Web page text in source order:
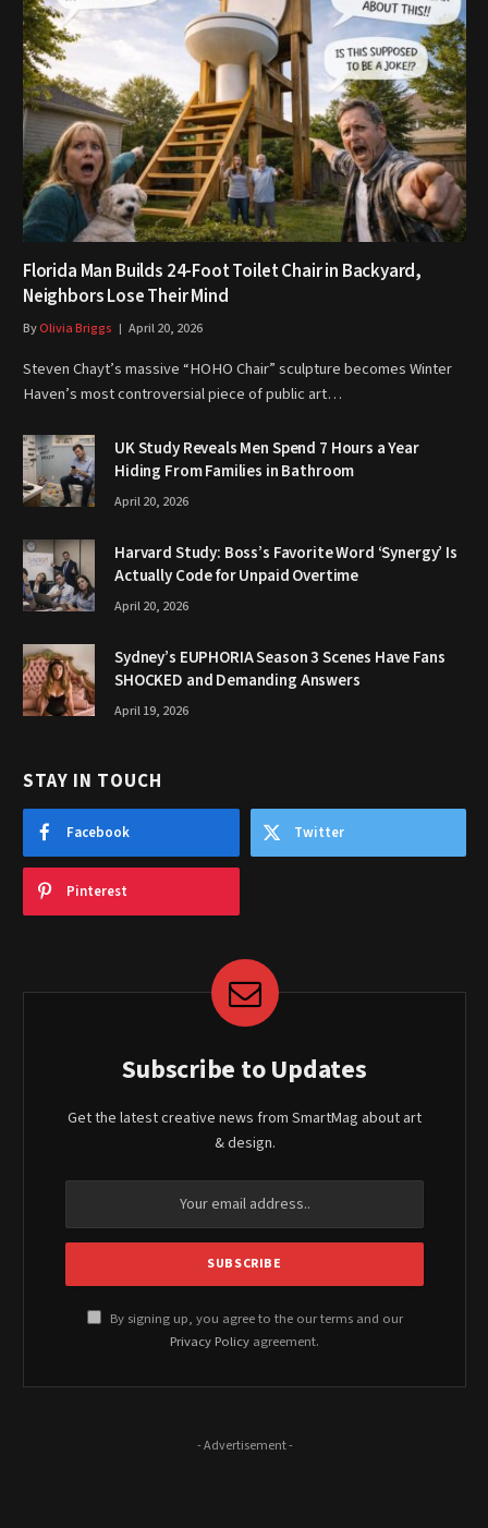
Florida Man Builds 24-Foot Toilet Chair in Backyard,
Neighbors Lose Their Mind
ByOlivia Briggs April 20, 2026
Steven Chayt’s massive “HOHO Chair” sculpture becomes Winter
Haven’s most controversial piece of public art…
UK Study Reveals Men Spend 7 Hours a Year
Hiding From Families in Bathroom
April 20, 2026
Harvard Study: Boss’s Favorite Word ‘Synergy’ Is
Actually Code for Unpaid Overtime
April 20, 2026
Sydney’s EUPHORIA Season 3 Scenes Have Fans
SHOCKED and Demanding Answers
April 19, 2026
STAY IN TOUCH
Facebook Twitter
Pinterest
Subscribe to Updates
Get the latest creative news from SmartMag about art
& design.
By signing up, you agree to the our terms and our
Privacy Policy agreement.
- Advertisement -